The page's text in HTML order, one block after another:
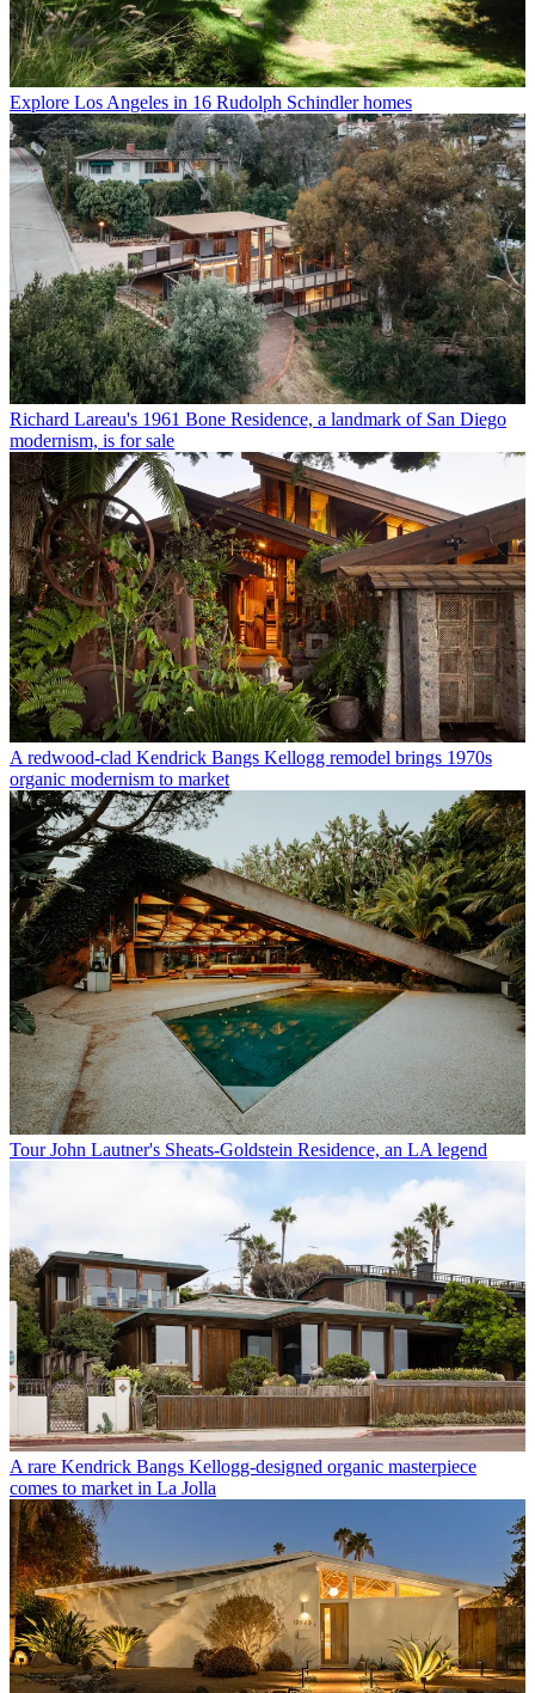
Explore Los Angeles in 16 Rudolph Schindler homes
Richard Lareau's 1961 Bone Residence, a landmark of San Diego
modernism, is for sale
A redwood-clad Kendrick Bangs Kellogg remodel brings 1970s
organic modernism to market
Tour John Lautner's Sheats-Goldstein Residence, an LA legend
A rare Kendrick Bangs Kellogg-designed organic masterpiece
comes to market in La Jolla